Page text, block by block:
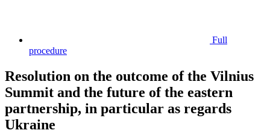
Full
procedure
Resolution on the outcome of the Vilnius
Summit and the future of the eastern
partnership, in particular as regards
Ukraine